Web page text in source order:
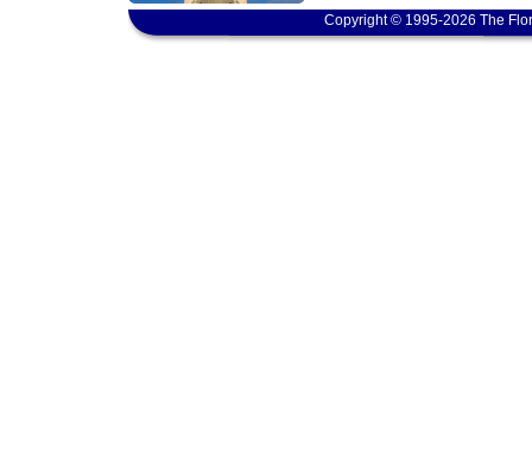
Copyright © 1995-2026 The